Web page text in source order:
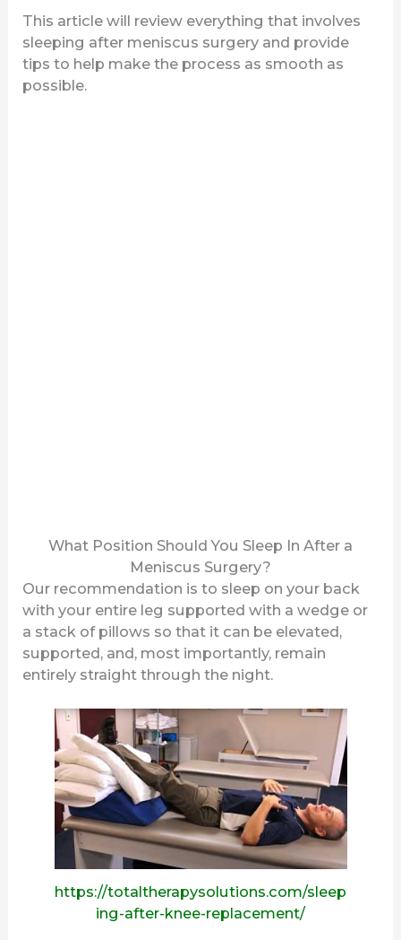
This article will review everything that involves
sleeping after meniscus surgery and provide
tips to help make the process as smooth as
possible.
What Position Should You Sleep In After a
Meniscus Surgery?
Our recommendation is to sleep on your back
with your entire leg supported with a wedge or
a stack of pillows so that it can be elevated,
supported, and, most importantly, remain
entirely straight through the night.
https://totaltherapysolutions.com/sleep
ing-after-knee-replacement/